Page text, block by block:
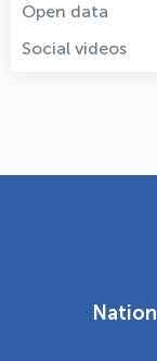
Open data
Social videos